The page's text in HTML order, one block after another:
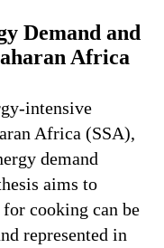
Demand and
Africa
intensive
Africa (SSA),
demand
aims to
cooking can be
represented in